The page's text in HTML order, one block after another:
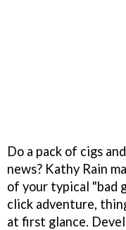
Do a pack of cigs
news? Kathy Rain
of your typical "bad
click adventure,
at first glance.